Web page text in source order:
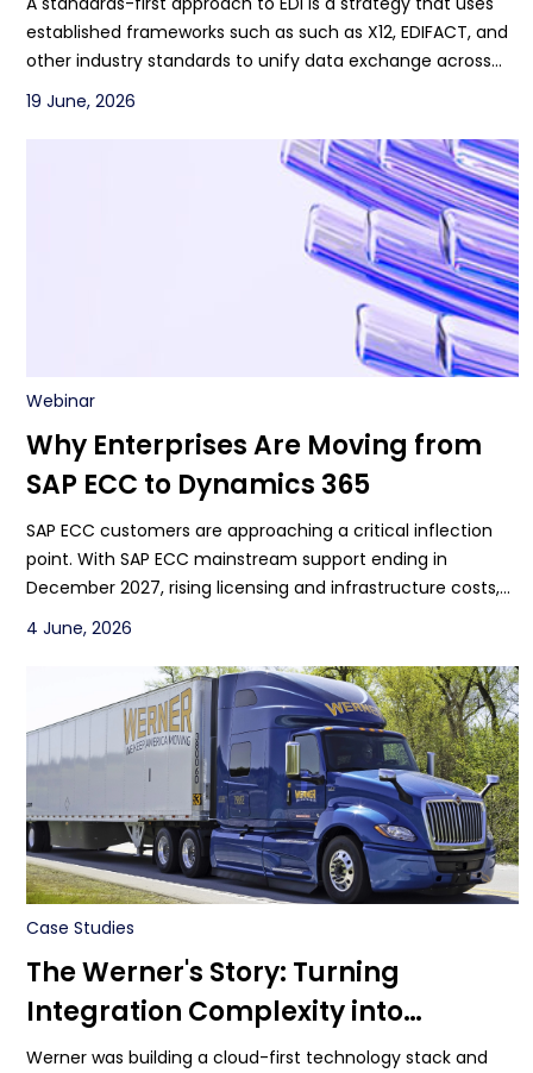
PartnerLinQ
established frameworks such as such as X12, EDIFACT, and
other industry standards to unify data exchange across
systems, both between and among partners.
19 June, 2026
Webinar
Why Enterprises Are Moving from
SAP ECC to Dynamics 365
SAP ECC customers are approaching a critical inflection
point. With SAP ECC mainstream support ending in
December 2027, rising licensing and infrastructure costs,
increasing customization debt, and limited access to
rethink their ERP strategy.
4 June, 2026
Case Studies
The Werner's Story: Turning
Integration Complexity into
Scalable Growth
Werner was building a cloud-first technology stack and